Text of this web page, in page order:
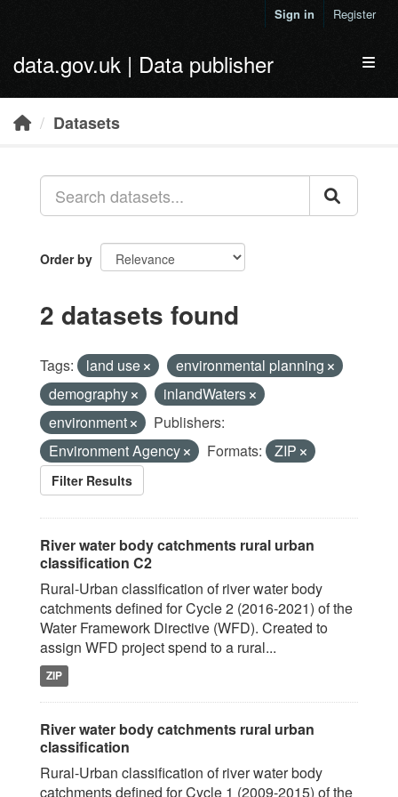
Sign in Register
data.gov.uk | Data publisher
Datasets
Order by
2 datasets found
Tags: land use
environmental planning
demography
inlandWaters
environment
Publishers:
Environment Agency
Formats: ZIP
Filter Results
River water body catchments rural urban
classification C2
Rural-Urban classification of river water body
catchments defined for Cycle 2 (2016-2021) of the
Water Framework Directive (WFD). Created to
assign WFD project spend to a rural...
ZIP
River water body catchments rural urban
classification
Rural-Urban classification of river water body
catchments defined for Cycle 1 (2009-2015) of the